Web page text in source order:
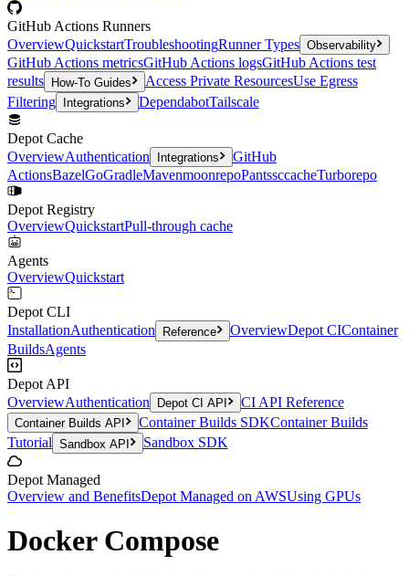
GitHub Actions Runners
OverviewQuickstartTroubleshootingRunner Types Observability
GitHub Actions metricsGitHub Actions logsGitHub Actions test
results How-To Guides Access Private ResourcesUse Egress
Filtering
Integrations DependabotTailscale
Depot Cache
OverviewAuthentication Integrations
GitHub
ActionsBazelGoGradleMavenmoonrepoPantssccacheTurborepo
Depot Registry
OverviewQuickstartPull-through cache
Agents
OverviewQuickstart
Depot CLI
InstallationAuthentication Reference OverviewDepot CIContainer
BuildsAgents
Depot API
OverviewAuthentication Depot CI API CI API Reference
Container Builds API Container Builds SDKContainer Builds
Tutorial Sandbox API Sandbox SDK
Depot Managed
Overview and BenefitsDepot Managed on AWSUsing GPUs
Docker Compose